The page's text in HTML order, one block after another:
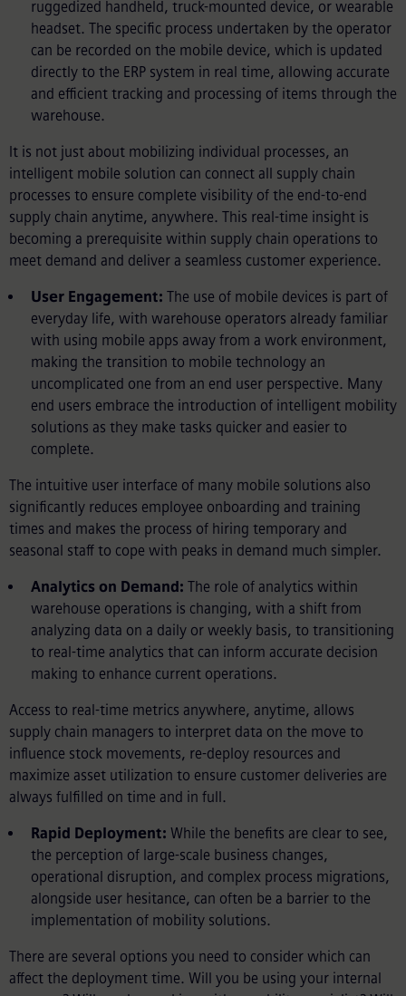
ruggedized handheld, truck-mounted device, or wearable
headset. The specific process undertaken by the operator
can be recorded on the mobile device, which is updated
directly to the ERP system in real time, allowing accurate
and efficient tracking and processing of items through the
warehouse.
It is not just about mobilizing individual processes, an
intelligent mobile solution can connect all supply chain
processes to ensure complete visibility of the end-to-end
supply chain anytime, anywhere. This real-time insight is
becoming a prerequisite within supply chain operations to
meet demand and deliver a seamless customer experience.
User Engagement: The use of mobile devices is part of
everyday life, with warehouse operators already familiar
with using mobile apps away from a work environment,
making the transition to mobile technology an
uncomplicated one from an end user perspective. Many
end users embrace the introduction of intelligent mobility
solutions as they make tasks quicker and easier to
complete.
The intuitive user interface of many mobile solutions also
significantly reduces employee onboarding and training
times and makes the process of hiring temporary and
seasonal staff to cope with peaks in demand much simpler.
Analytics on Demand: The role of analytics within
warehouse operations is changing, with a shift from
analyzing data on a daily or weekly basis, to transitioning
to real-time analytics that can inform accurate decision
making to enhance current operations.
Access to real-time metrics anywhere, anytime, allows
supply chain managers to interpret data on the move to
influence stock movements, re-deploy resources and
maximize asset utilization to ensure customer deliveries are
always fulfilled on time and in full.
Rapid Deployment: While the benefits are clear to see,
the perception of large-scale business changes,
operational disruption, and complex process migrations,
alongside user hesitance, can often be a barrier to the
implementation of mobility solutions.
There are several options you need to consider which can
affect the deployment time. Will you be using your internal